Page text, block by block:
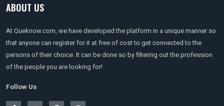
ABOUT US
At Queknow.com, we have developed the platform in a unique manner so
that anyone can register for it at free of cost to get connected to the
persons of their choice. It can be done so by filtering out the profession
of the people you are looking for!
Follow Us